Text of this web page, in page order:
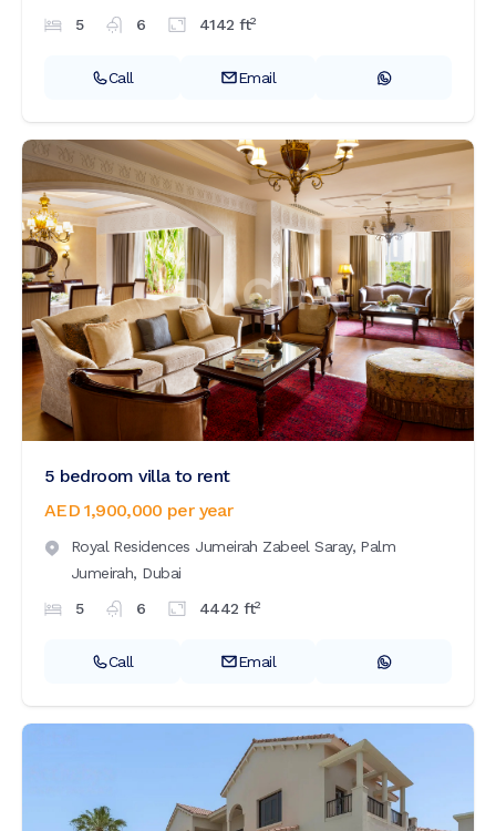
5
6 4142 ft2
Call Email
5 bedroom villa to rent
AED 1,900,000 per year
Royal Residences Jumeirah Zabeel Saray, Palm
Jumeirah, Dubai
5
6 4442 ft2
Call Email